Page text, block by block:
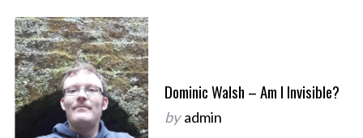
Dominic Walsh – Am I Invisible?
by admin